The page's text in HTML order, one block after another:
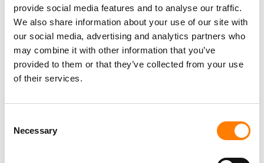
provide social media features and to analyse our traffic.
We also share information about your use of our site with
our social media, advertising and analytics partners who
may combine it with other information that you’ve
provided to them or that they’ve collected from your use
of their services.
Selection
Necessary
PARALEGAL, MUSIC CONTRACTS
KING, HOLMES, PATERNO & SORIANO LLP